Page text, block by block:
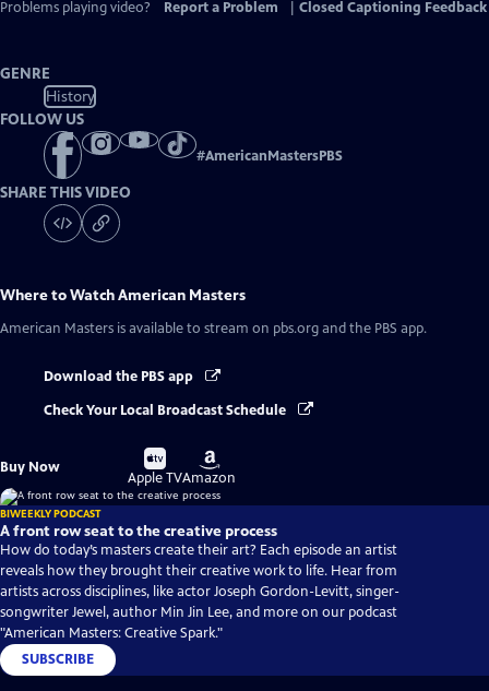
Problems playing video?
Report a Problem Closed Captioning Feedback
GENRE
History
FOLLOW US
#AmericanMastersPBS
SHARE THIS VIDEO
Where to WatchAmerican Masters
American Masters is available to stream on pbs.org and the PBS app.
Download the PBS app
Check Your Local Broadcast Schedule
Buy Now
Buy
on
Apple TV
Buy
on
Amazon
BIWEEKLY PODCAST
A front row seat to the creative process
How do today’s masters create their art? Each episode an artist
reveals how they brought their creative work to life. Hear from
artists across disciplines, like actor Joseph Gordon-Levitt, singer-
songwriter Jewel, author Min Jin Lee, and more on our podcast
"American Masters: Creative Spark."
SUBSCRIBE